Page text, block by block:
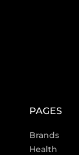
PAGES
Brands
Health